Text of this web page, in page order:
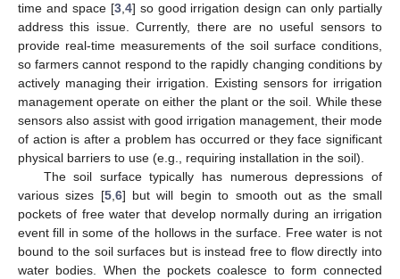
time and space [3, 4] so good irrigation design can only partially
address this issue. Currently, there are no useful sensors to
provide real-time measurements of the soil surface conditions,
so farmers cannot respond to the rapidly changing conditions by
actively managing their irrigation. Existing sensors for irrigation
management operate on either the plant or the soil. While these
sensors also assist with good irrigation management, their mode
of action is after a problem has occurred or they face significant
physical barriers to use (e.g., requiring installation in the soil).
The soil surface typically has numerous depressions of
various sizes [5, 6] but will begin to smooth out as the small
pockets of free water that develop normally during an irrigation
event fill in some of the hollows in the surface. Free water is not
bound to the soil surfaces but is instead free to flow directly into
water bodies. When the pockets coalesce to form connected